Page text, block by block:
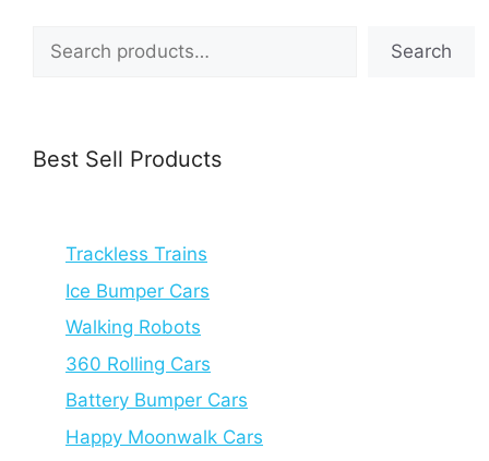
Search
Search
Best Sell Products
Trackless Trains
Ice Bumper Cars
Walking Robots
360 Rolling Cars
Battery Bumper Cars
Happy Moonwalk Cars